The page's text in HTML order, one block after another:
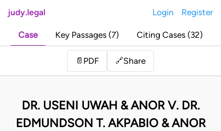
judy.legal Login Register
Case Key Passages (7) Citing Cases (32)
📄 PDF 🔗Share
DR. USENI UWAH & ANOR V. DR.
EDMUNDSON T. AKPABIO & ANOR